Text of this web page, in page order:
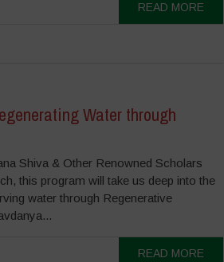
READ MORE
Water through
Shiva & Other Renowned Scholars
this program will take us deep into the
water through Regenerative
READ MORE